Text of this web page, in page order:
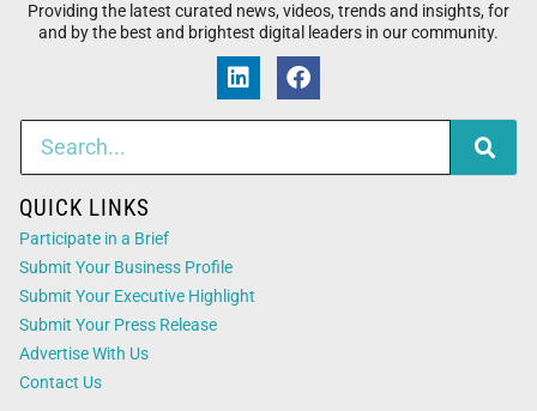
Providing the latest curated news, videos, trends and insights, for
and by the best and brightest digital leaders in our community.
QUICK LINKS
Participate in a Brief
Submit Your Business Profile
Submit Your Executive Highlight
Submit Your Press Release
Advertise With Us
Contact Us